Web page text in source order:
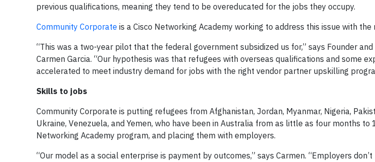
previous qualifications, meaning they tend to be overeducated for the jobs they occupy.
Community Corporate is a Cisco Networking Academy working to address this issue with
“This was a two-year pilot that the federal government subsidized us for,” says Founder
Carmen Garcia. “Our hypothesis was that refugees with overseas qualifications and some
accelerated to meet industry demand for jobs with the right vendor partner upskilling
Skills to jobs
Community Corporate is putting refugees from Afghanistan, Jordan, Myanmar, Nigeria,
Ukraine, Venezuela, and Yemen, who have been in Australia from as little as four months to
Networking Academy program, and placing them with employers.
“Our model as a social enterprise is payment by outcomes,” says Carmen. “Employers